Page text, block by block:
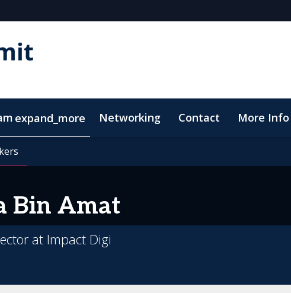
expand_more Networking Contact More Info
ConnectMe App
Bin Amat
at Impact Digi